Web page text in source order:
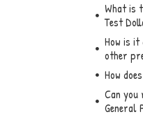
What is
Test
How is
other
How
Can
General